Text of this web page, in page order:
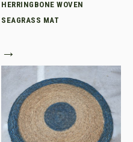
HERRINGBONE WOVEN
SEAGRASS MAT
→